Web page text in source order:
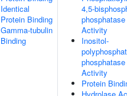
Identical
Protein Binding
Gamma-tubulin
Binding
4,5-
phosphatase
Activity
Inositol-
phosphatase
Activity
Protein